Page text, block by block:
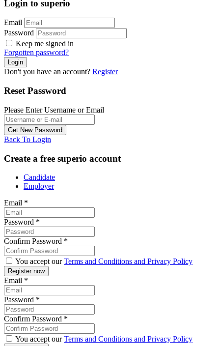
Login to superio
Email
Password
Keep me signed in
Forgotten password?
Don't you have an account? Register
Reset Password
Please Enter Username or Email
Back To Login
Create a free superio account
Candidate
Employer
Email *
Password *
Confirm Password *
You accept ourTerms and Conditions and Privacy Policy
Email *
Password *
Confirm Password *
You accept ourTerms and Conditions and Privacy Policy